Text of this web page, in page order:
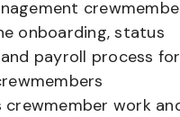
onboarding, status
payroll process
crewmember work